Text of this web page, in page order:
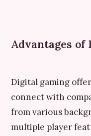
Advantages of
Digital gaming
connect with
from various
multiple player